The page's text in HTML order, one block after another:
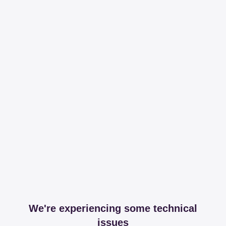
We're experiencing some technical
issues